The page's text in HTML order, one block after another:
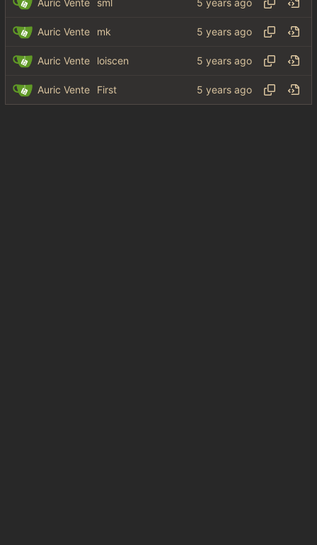
sml
Auric Vente mk
Auric Vente loiscen
Auric Vente First